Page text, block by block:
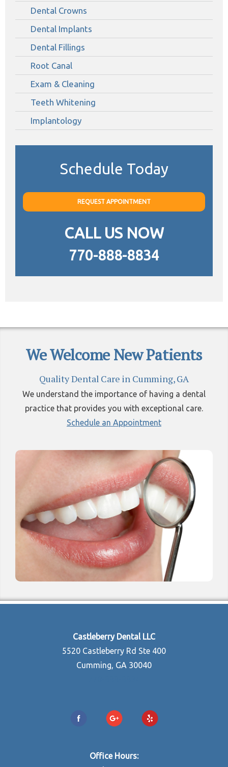
Dental Crowns
Dental Implants
Dental Fillings
Root Canal
Exam & Cleaning
Teeth Whitening
Implantology
Schedule Today
REQUEST APPOINTMENT
CALL US NOW
770-888-8834
We Welcome New Patients
Quality Dental Care in Cumming, GA
We understand the importance of having a dental
practice that provides you with exceptional care.
Schedule an Appointment
Castleberry Dental LLC
5520 Castleberry Rd Ste 400
Cumming, GA 30040
Office Hours: